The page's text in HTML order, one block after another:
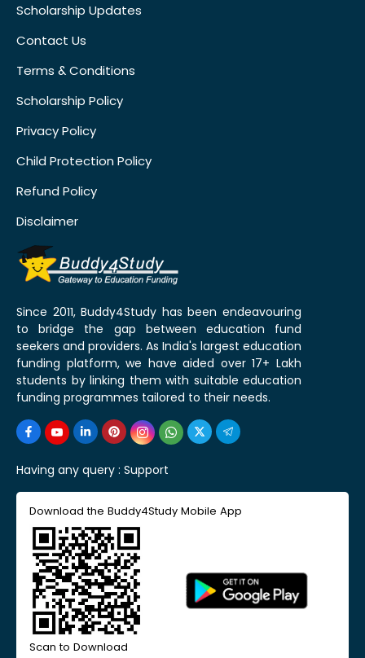
Scholarship Updates
Contact Us
Terms & Conditions
Scholarship Policy
Privacy Policy
Child Protection Policy
Refund Policy
Disclaimer
Since 2011, Buddy4Study has been endeavouring
to bridge the gap between education fund
seekers and providers. As India's largest education
funding platform, we have aided over 17+ Lakh
students by linking them with suitable education
funding programmes tailored to their needs.
Having any query : Support
Download the Buddy4Study Mobile App
Scan to Download